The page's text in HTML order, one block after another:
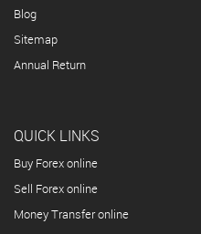
Blog
Sitemap
Annual Return
QUICK LINKS
Buy Forex online
Sell Forex online
Money Transfer online